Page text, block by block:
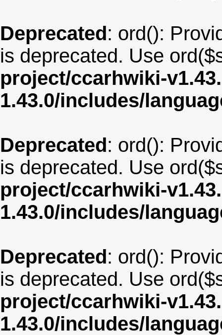
Deprecated: ord():
is deprecated. Use
project/ccarhwiki-
1.43.0/includes/
Deprecated: ord():
is deprecated. Use
project/ccarhwiki-
1.43.0/includes/
Deprecated: ord():
is deprecated. Use
project/ccarhwiki-
1.43.0/includes/